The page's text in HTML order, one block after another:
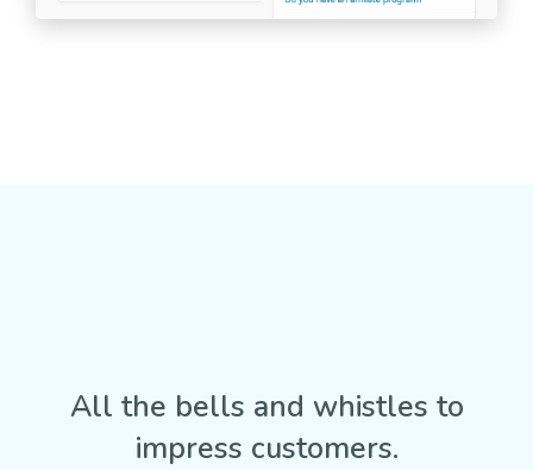
All the bells and whistles to
impress customers.